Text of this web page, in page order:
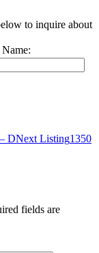
to inquire about
DNext Listing1350
fields are